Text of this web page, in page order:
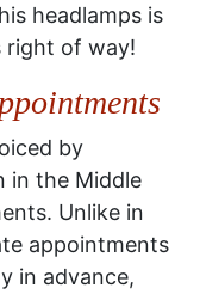
headlamps is
right of way!
by
in the Middle
Unlike in
appointments
in advance,